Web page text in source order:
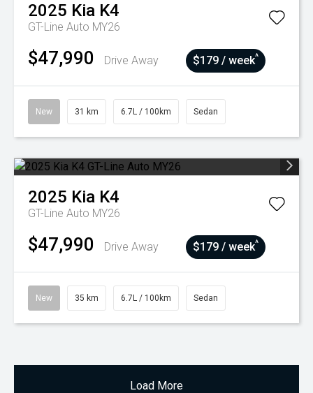
2025 Kia K4
GT-Line Auto MY26
$47,990 Drive Away $179 / week^
New 31 km 6.7L / 100km Sedan
2025 Kia K4
GT-Line Auto MY26
$47,990 Drive Away $179 / week^
New 35 km 6.7L / 100km Sedan
Load More